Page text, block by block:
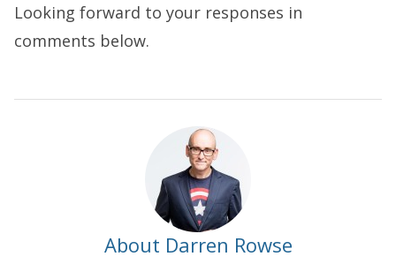
Looking forward to your responses in
comments below.
About Darren Rowse